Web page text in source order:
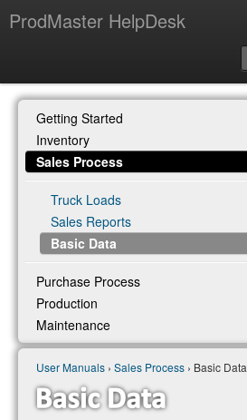
ProdMaster HelpDesk
User Manuals
Updates
Power BI & Merit Aktiva (ENG)
Power BI & Merit AKtiva (RUS)
Getting Started
Inventory
Sales Process
Truck Loads
Sales Reports
Basic Data
Purchase Process
Production
Maintenance
User Manuals › Sales Process › Basic Data